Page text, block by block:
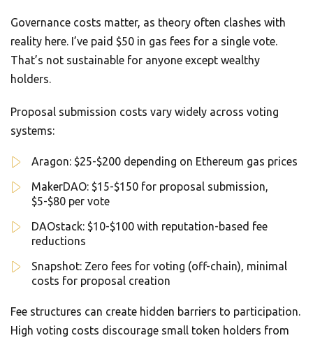
Governance costs matter, as theory often clashes with
reality here. I’ve paid $50 in gas fees for a single vote.
That’s not sustainable for anyone except wealthy
holders.
Proposal submission costs vary widely across voting
systems:
Aragon: $25-$200 depending on Ethereum gas prices
MakerDAO: $15-$150 for proposal submission,
$5-$80 per vote
DAOstack: $10-$100 with reputation-based fee
reductions
Snapshot: Zero fees for voting (off-chain), minimal
costs for proposal creation
Fee structures can create hidden barriers to participation.
High voting costs discourage small token holders from